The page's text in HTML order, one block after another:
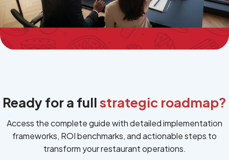
Ready for a fullstrategic roadmap?
Access the complete guide with detailed implementation
frameworks, ROI benchmarks, and actionable steps to
transform your restaurant operations.